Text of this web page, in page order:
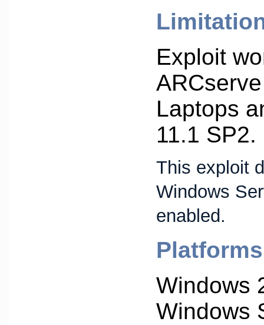
Exploit
Laptops
11.1 SP2.
This exploit
Windows
enabled.
Platforms
Windows
Windows